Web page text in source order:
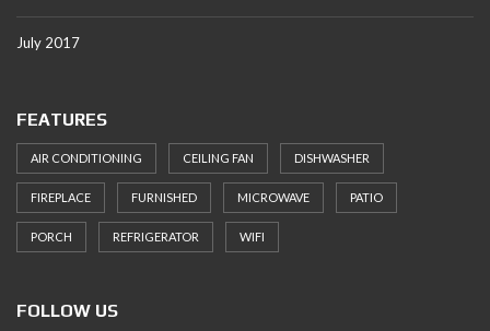
July 2017
FEATURES
AIR CONDITIONING CEILING FAN DISHWASHER
FIREPLACE FURNISHED MICROWAVE PATIO
PORCH REFRIGERATOR WIFI
FOLLOW US